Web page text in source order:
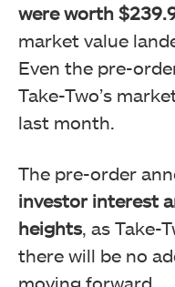
were worth
market value
Even the pre-
Take-Two’s
last month.
The pre-order
investor interest
heights, as Take-
there will be no
moving forward.